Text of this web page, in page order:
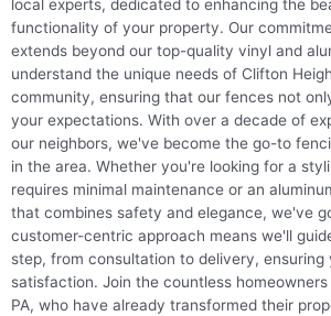
local experts, dedicated to enhancing the
functionality of your property. Our
extends beyond our top-quality vinyl and
understand the unique needs of Clifton
community, ensuring that our fences not
your expectations. With over a decade of
our neighbors, we've become the go-to
in the area. Whether you're looking for a
requires minimal maintenance or an
that combines safety and elegance, we've
customer-centric approach means we'll
step, from consultation to delivery, ensuring
satisfaction. Join the countless
PA, who have already transformed their